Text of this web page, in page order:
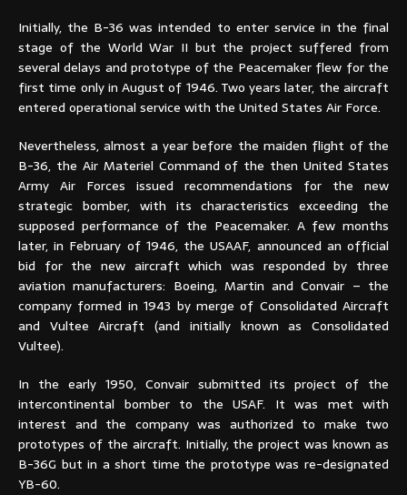
Initially, the B-36 was intended to enter service in the final
stage of the World War II but the project suffered from
several delays and prototype of the Peacemaker flew for the
first time only in August of 1946. Two years later, the aircraft
entered operational service with the United States Air Force.
Nevertheless, almost a year before the maiden flight of the
B-36, the Air Materiel Command of the then United States
Army Air Forces issued recommendations for the new
strategic bomber, with its characteristics exceeding the
supposed performance of the Peacemaker. A few months
later, in February of 1946, the USAAF, announced an official
bid for the new aircraft which was responded by three
aviation manufacturers: Boeing, Martin and Convair – the
company formed in 1943 by merge of Consolidated Aircraft
and Vultee Aircraft (and initially known as Consolidated
Vultee).
In the early 1950, Convair submitted its project of the
intercontinental bomber to the USAF. It was met with
interest and the company was authorized to make two
prototypes of the aircraft. Initially, the project was known as
B-36G but in a short time the prototype was re-designated
YB-60.